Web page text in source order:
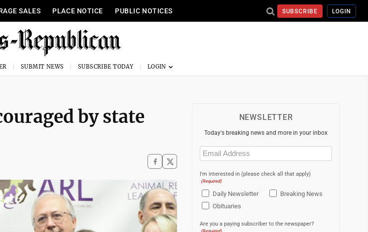
SALES PLACE NOTICE PUBLIC NOTICES SUBSCRIBE LOGIN
SUBMIT NEWS SUBSCRIBE TODAY
by state
NEWSLETTER
Today's breaking news and more in your inbox
Email
(Required)
I'm interested in (please check all that apply)
(Required)
Daily Newsletter
Breaking News
Obituaries
Are you a paying subscriber to the newspaper?
(Required)